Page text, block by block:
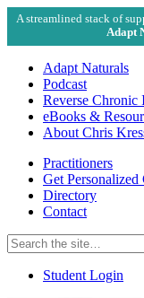
A streamlined stack of
Adapt
Adapt Naturals
Podcast
Reverse Chronic
eBooks &
About Chris
Practitioners
Get Personalized
Directory
Contact
Search
for:
Student Login